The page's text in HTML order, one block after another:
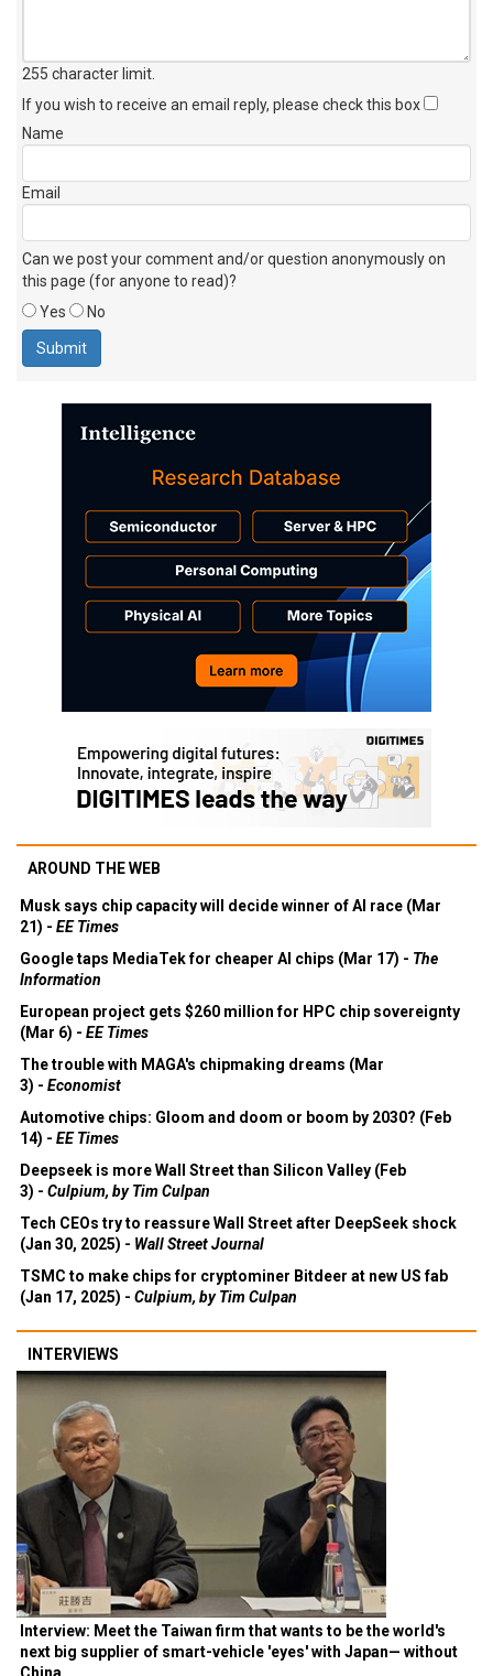
255 character limit
If you wish to receive an email reply, please check this box
Name
Email
Can we post your comment and/or question anonymously on
this page (for anyone to read)?
Yes
No
AROUND THE WEB
Musk says chip capacity will decide winner of AI race (Mar
21) - EE Times
Google taps MediaTek for cheaper AI chips (Mar 17) - The
Information
European project gets $260 million for HPC chip sovereignty
(Mar 6) - EE Times
The trouble with MAGA's chipmaking dreams (Mar
3) - Economist
Automotive chips: Gloom and doom or boom by 2030? (Feb
14) - EE Times
Deepseek is more Wall Street than Silicon Valley (Feb
3) - Culpium, by Tim Culpan
Tech CEOs try to reassure Wall Street after DeepSeek shock
(Jan 30, 2025) - Wall Street Journal
TSMC to make chips for cryptominer Bitdeer at new US fab
(Jan 17, 2025) - Culpium, by Tim Culpan
INTERVIEWS
Interview: Meet the Taiwan firm that wants to be the world's
next big supplier of smart-vehicle 'eyes' with Japan— without
China